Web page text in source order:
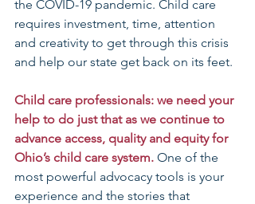
the COVID-19 pandemic. Child care
requires investment, time, attention
and creativity to get through this crisis
and help our state get back on its feet.
Child care professionals: we need your
help to do just that as we continue to
advance access, quality and equity for
Ohio’s child care system. One of the
most powerful advocacy tools is your
experience and the stories that